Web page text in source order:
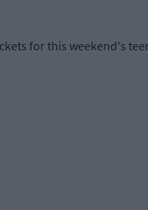
for this weekend's